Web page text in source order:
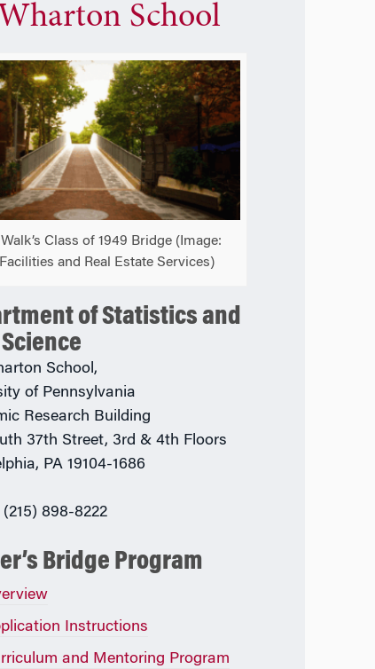
School
Class of 1949 Bridge (Image:
and Real Estate Services)
of Statistics and
School,
of Pennsylvania
Research Building
37th Street, 3rd & 4th Floors
PA 19104-1686
898-8222
Bridge Program
Instructions
and Mentoring Program